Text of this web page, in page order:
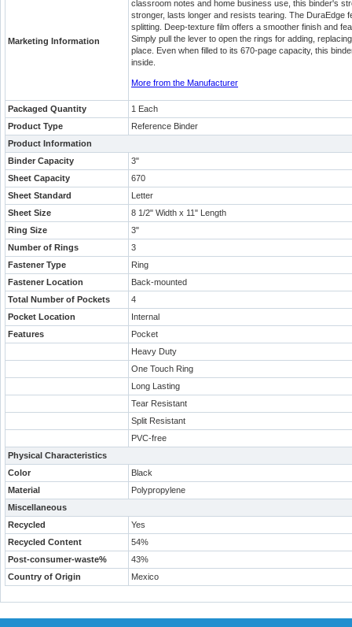
Marketing Information
classroom notes and home business use, this binder's
stronger, lasts longer and resists tearing. The DuraEdge
splitting. Deep-texture film offers a smoother finish and
Simply pull the lever to open the rings for adding,
place. Even when filled to its 670-page capacity, this
inside.
More from the Manufacturer
Packaged Quantity
1 Each
Product Type
Reference Binder
Product Information
Binder Capacity
3"
Sheet Capacity
670
Sheet Standard
Letter
Sheet Size
8 1/2" Width x 11" Length
Ring Size
3"
Number of Rings
3
Fastener Type
Ring
Fastener Location
Back-mounted
Total Number of Pockets
4
Pocket Location
Internal
Features
Pocket
Heavy Duty
One Touch Ring
Long Lasting
Tear Resistant
Split Resistant
PVC-free
Physical Characteristics
Color
Black
Material
Polypropylene
Miscellaneous
Recycled
Yes
Recycled Content
54%
Post-consumer-waste%
43%
Country of Origin
Mexico